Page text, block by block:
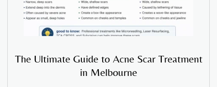
The Ultimate Guide to Acne Scar Treatment
in Melbourne